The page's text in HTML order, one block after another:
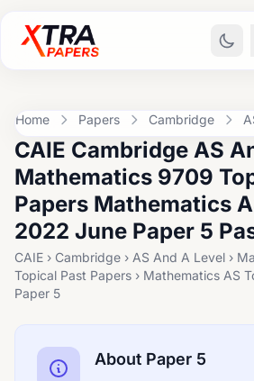
Home Papers Cambridge
CAIE Cambridge AS
Mathematics 9709
Papers Mathematics
2022 June Paper 5
CAIE › Cambridge › AS And A Level ›
Topical Past Papers › Mathematics AS
Paper 5
About Paper 5